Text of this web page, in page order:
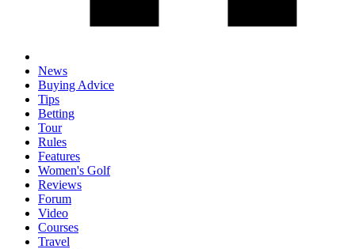
News
Buying Advice
Tips
Betting
Tour
Rules
Features
Women's Golf
Reviews
Forum
Video
Courses
Travel